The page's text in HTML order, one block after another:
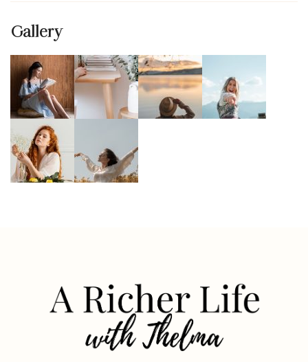
Gallery